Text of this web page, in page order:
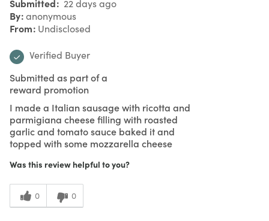
Submitted 22 days ago
By anonymous
From Undisclosed
Verified Buyer
Submitted as part of a
reward promotion
I made a Italian sausage with ricotta and
parmigiana cheese filling with roasted
garlic and tomato sauce baked it and
topped with some mozzarella cheese
Was this review helpful to you?
0 0